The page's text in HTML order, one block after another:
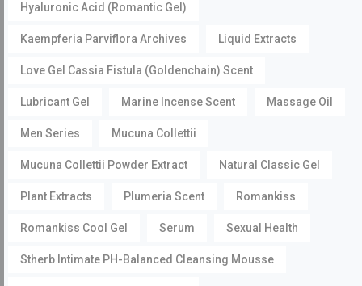
Hyaluronic Acid (Romantic Gel)
Kaempferia Parviflora Archives Liquid Extracts
Love Gel Cassia Fistula (Goldenchain) Scent
Lubricant Gel Marine Incense Scent Massage Oil
Men Series Mucuna Collettii
Mucuna Collettii Powder Extract Natural Classic Gel
Plant Extracts Plumeria Scent Romankiss
Romankiss Cool Gel Serum Sexual Health
Stherb Intimate PH-Balanced Cleansing Mousse